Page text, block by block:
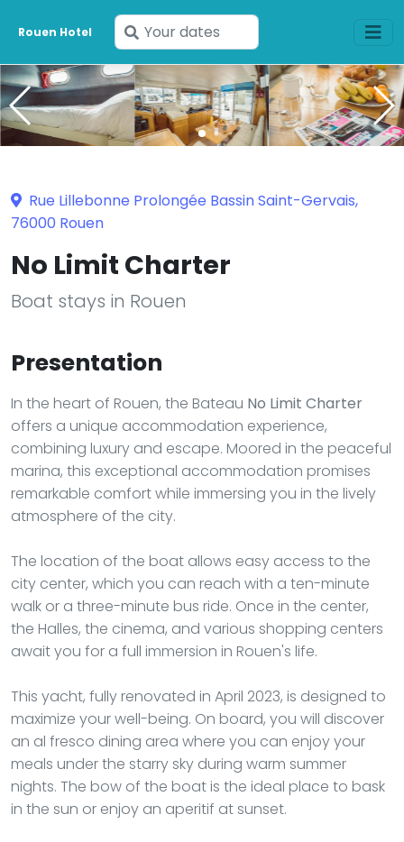
Rouen Hotel
Enter
your
dates
Rue Lillebonne Prolongée Bassin Saint-Gervais,
76000 Rouen
No Limit Charter
Boat stays in Rouen
Presentation
In the heart of Rouen, the Bateau No Limit Charter
offers a unique accommodation experience,
combining luxury and escape. Moored in the peaceful
marina, this exceptional accommodation promises
remarkable comfort while immersing you in the lively
atmosphere of the city.
The location of the boat allows easy access to the
city center, which you can reach with a ten-minute
walk or a three-minute bus ride. Once in the center,
the Halles, the cinema, and various shopping centers
await you for a full immersion in Rouen's life.
This yacht, fully renovated in April 2023, is designed to
maximize your well-being. On board, you will discover
an al fresco dining area where you can enjoy your
meals under the starry sky during warm summer
nights. The bow of the boat is the ideal place to bask
in the sun or enjoy an aperitif at sunset.